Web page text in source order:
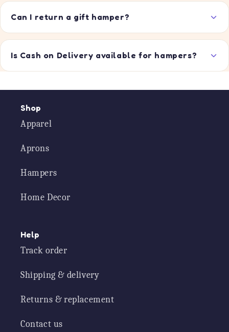
Can I return a gift hamper?
Is Cash on Delivery available for hampers?
Shop
Apparel
Aprons
Hampers
Home Decor
Help
Track order
Shipping & delivery
Returns & replacement
Contact us